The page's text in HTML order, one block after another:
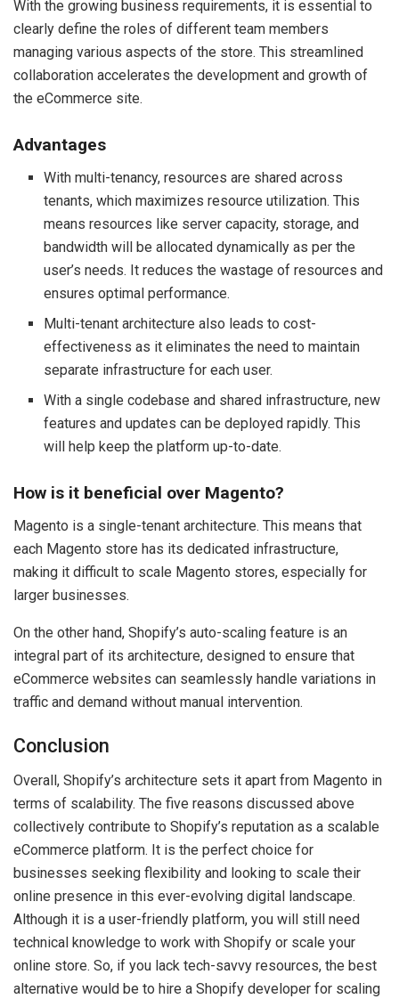
With the growing business requirements, it is essential to
clearly define the roles of different team members
managing various aspects of the store. This streamlined
collaboration accelerates the development and growth of
the eCommerce site.
Advantages
With multi-tenancy, resources are shared across
tenants, which maximizes resource utilization. This
means resources like server capacity, storage, and
bandwidth will be allocated dynamically as per the
user’s needs. It reduces the wastage of resources and
ensures optimal performance.
Multi-tenant architecture also leads to cost-
effectiveness as it eliminates the need to maintain
separate infrastructure for each user.
With a single codebase and shared infrastructure, new
features and updates can be deployed rapidly. This
will help keep the platform up-to-date.
How is it beneficial over Magento?
Magento is a single-tenant architecture. This means that
each Magento store has its dedicated infrastructure,
making it difficult to scale Magento stores, especially for
larger businesses.
On the other hand, Shopify’s auto-scaling feature is an
integral part of its architecture, designed to ensure that
eCommerce websites can seamlessly handle variations in
traffic and demand without manual intervention.
Conclusion
Overall, Shopify’s architecture sets it apart from Magento in
terms of scalability. The five reasons discussed above
collectively contribute to Shopify’s reputation as a scalable
eCommerce platform. It is the perfect choice for
businesses seeking flexibility and looking to scale their
online presence in this ever-evolving digital landscape.
Although it is a user-friendly platform, you will still need
technical knowledge to work with Shopify or scale your
online store. So, if you lack tech-savvy resources, the best
alternative would be to hire a Shopify developer for scaling